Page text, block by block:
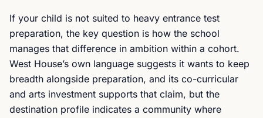
If your child is not suited to heavy entrance test
preparation, the key question is how the school
manages that difference in ambition within a cohort.
West House’s own language suggests it wants to keep
breadth alongside preparation, and its co-curricular
and arts investment supports that claim, but the
destination profile indicates a community where